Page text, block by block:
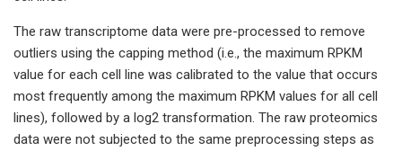
The raw transcriptome data were pre-processed to remove
outliers using the capping method (i.e., the maximum RPKM
value for each cell line was calibrated to the value that occurs
most frequently among the maximum RPKM values for all cell
lines), followed by a log2 transformation. The raw proteomics
data were not subjected to the same preprocessing steps as